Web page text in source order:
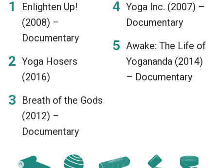
Enlighten Up!
(2008) –
Documentary
Yoga Hosers
(2016)
Breath of the Gods
(2012) –
Documentary
Yoga Inc. (2007) –
Documentary
Awake: The Life of
Yogananda (2014)
– Documentary